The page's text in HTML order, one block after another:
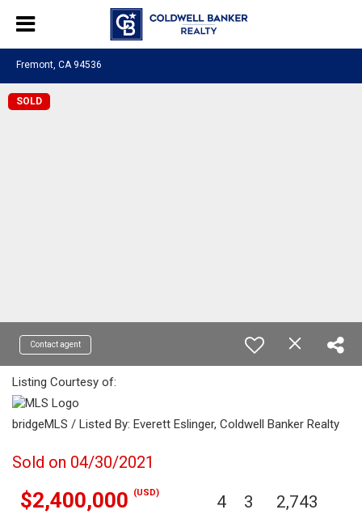
Fremont, CA 94536
SOLD
Contact agent
Listing Courtesy of:
bridgeMLS / Listed By: Everett Eslinger, Coldwell Banker Realty
Sold on 04/30/2021
$2,400,000 (USD) 4 3 2,743